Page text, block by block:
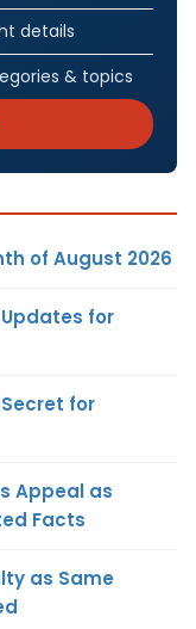
details
& topics
of August 2026
for
for
Appeal as
Facts
as Same